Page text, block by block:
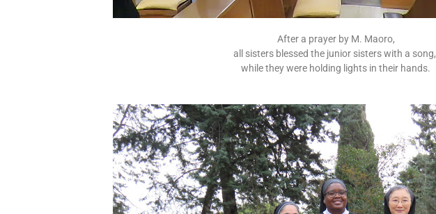
After a prayer by M. Maoro,
all sisters blessed the junior sisters with a song,
while they were holding lights in their hands.